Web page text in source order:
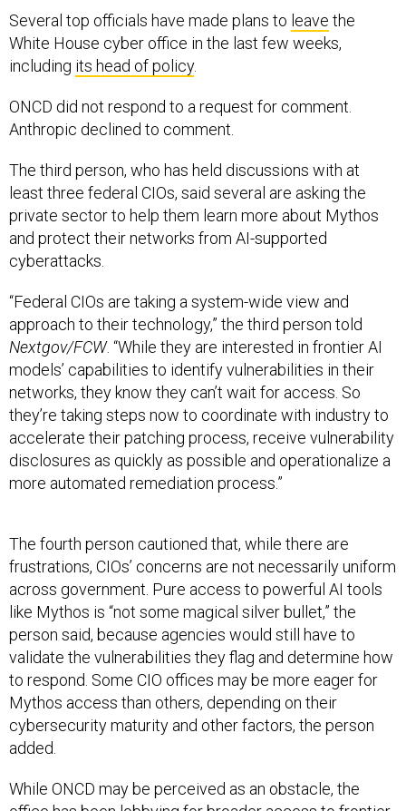
Several top officials have made plans to leave the
White House cyber office in the last few weeks,
including its head of policy.
ONCD did not respond to a request for comment.
Anthropic declined to comment.
The third person, who has held discussions with at
least three federal CIOs, said several are asking the
private sector to help them learn more about Mythos
and protect their networks from AI-supported
cyberattacks.
“Federal CIOs are taking a system-wide view and
approach to their technology,” the third person told
Nextgov/FCW. “While they are interested in frontier AI
models’ capabilities to identify vulnerabilities in their
networks, they know they can’t wait for access. So
they’re taking steps now to coordinate with industry to
accelerate their patching process, receive vulnerability
disclosures as quickly as possible and operationalize a
more automated remediation process.”
The fourth person cautioned that, while there are
frustrations, CIOs’ concerns are not necessarily uniform
across government. Pure access to powerful AI tools
like Mythos is “not some magical silver bullet,” the
person said, because agencies would still have to
validate the vulnerabilities they flag and determine how
to respond. Some CIO offices may be more eager for
Mythos access than others, depending on their
cybersecurity maturity and other factors, the person
added.
While ONCD may be perceived as an obstacle, the